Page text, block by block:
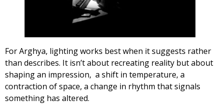
For Arghya, lighting works best when it suggests rather
than describes. It isn’t about recreating reality but about
shaping an impression, a shift in temperature, a
contraction of space, a change in rhythm that signals
something has altered.